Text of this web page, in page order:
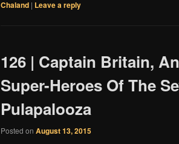
Chaland | Leave a reply
126 | Captain Britain,
Super-Heroes Of The
Pulapalooza
Posted on August 13, 2015